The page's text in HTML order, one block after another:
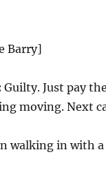
Barry]
Guilty. Just pay
moving. Next
walking in with